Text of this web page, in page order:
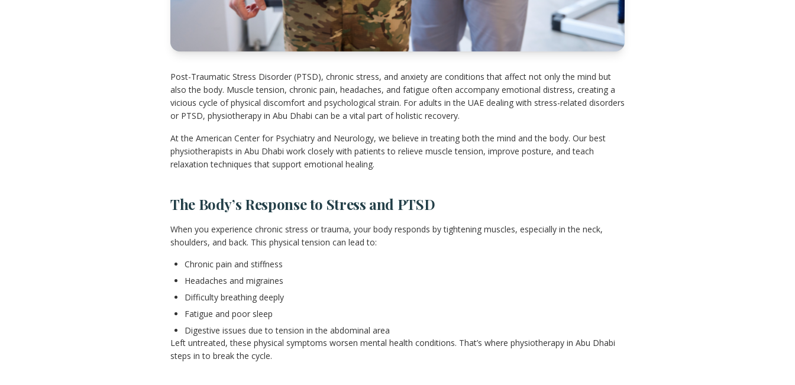
Post-Traumatic Stress Disorder (PTSD), chronic stress, and anxiety are conditions that affect not only the mind but
also the body. Muscle tension, chronic pain, headaches, and fatigue often accompany emotional distress, creating a
vicious cycle of physical discomfort and psychological strain. For adults in the UAE dealing with stress-related disorders
or PTSD, physiotherapy in Abu Dhabi can be a vital part of holistic recovery.
At the American Center for Psychiatry and Neurology, we believe in treating both the mind and the body. Our best
physiotherapists in Abu Dhabi work closely with patients to relieve muscle tension, improve posture, and teach
relaxation techniques that support emotional healing.
The Body’s Response to Stress and PTSD
When you experience chronic stress or trauma, your body responds by tightening muscles, especially in the neck,
shoulders, and back. This physical tension can lead to:
Chronic pain and stiffness
Headaches and migraines
Difficulty breathing deeply
Fatigue and poor sleep
Digestive issues due to tension in the abdominal area
Left untreated, these physical symptoms worsen mental health conditions. That’s where physiotherapy in Abu Dhabi
steps in to break the cycle.